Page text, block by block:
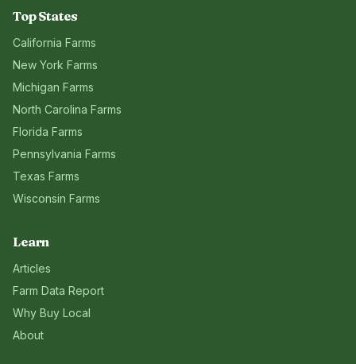
Top States
California Farms
New York Farms
Michigan Farms
North Carolina Farms
Florida Farms
Pennsylvania Farms
Texas Farms
Wisconsin Farms
Learn
Articles
Farm Data Report
Why Buy Local
About